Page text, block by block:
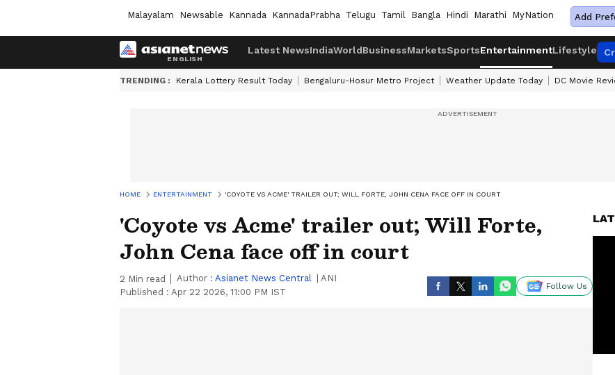
Malayalam Newsable Kannada KannadaPrabha Telugu Tamil Bangla Hindi Marathi MyNation Add
Latest NewsIndiaWorldBusinessMarketsSportsEntertainmentLifestyle
TRENDING : Kerala Lottery Result Today Bengaluru-Hosur Metro Project Weather Update Today DC Movie
HOME ENTERTAINMENT 'COYOTE VS ACME' TRAILER OUT; WILL FORTE, JOHN CENA FACE OFF IN COURT
'Coyote vs Acme' trailer out; Will Forte,
John Cena face off in court
2 Min read Author : Asianet News Central
ANI
Published : Apr 22 2026, 11:00 PM IST
Follow Us